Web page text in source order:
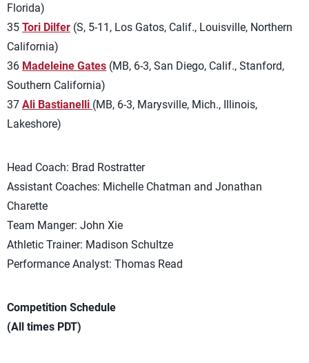
Florida)
35 Tori Dilfer (S, 5-11, Los Gatos, Calif., Louisville, Northern
California)
36 Madeleine Gates (MB, 6-3, San Diego, Calif., Stanford,
Southern California)
37 Ali Bastianelli (MB, 6-3, Marysville, Mich., Illinois,
Lakeshore)
Head Coach: Brad Rostratter
Assistant Coaches: Michelle Chatman and Jonathan
Charette
Team Manger: John Xie
Athletic Trainer: Madison Schultze
Performance Analyst: Thomas Read
Competition Schedule
(All times PDT)